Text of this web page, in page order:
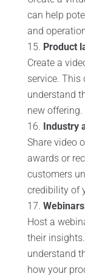
can help
and
Product
Create a
service. This
understand
new offering.
Industry
Share video
awards or
customers
credibility of
Host a
their
understand
how your